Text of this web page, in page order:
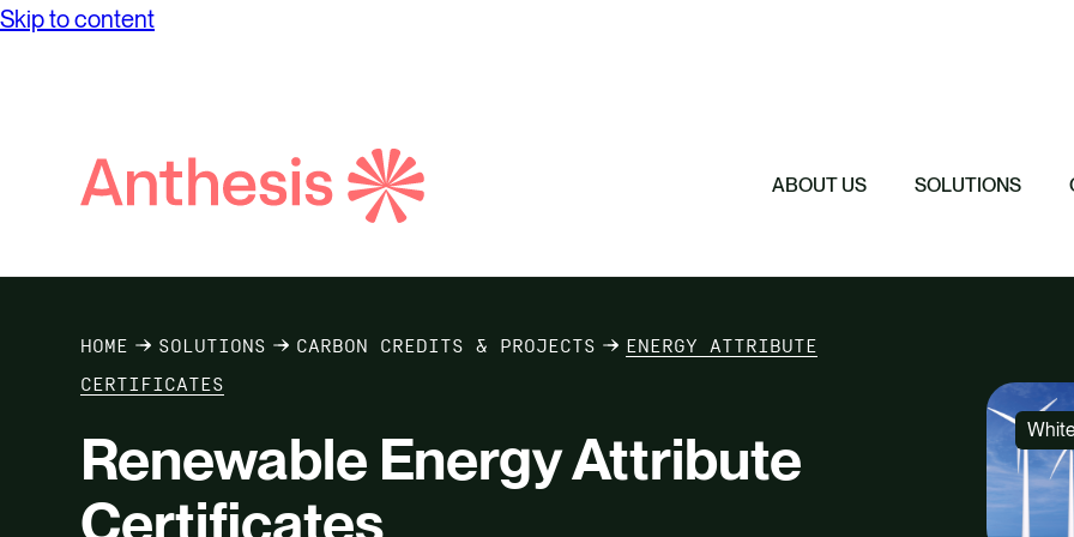
Skip to content
ABOUT US SOLUTIONS
Insights
HOME SOLUTIONS CARBON CREDITS & PROJECTS
ENERGY ATTRIBUTE
CERTIFICATES
Renewable Energy Attribute
Certificates